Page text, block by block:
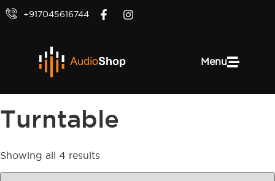
+917045616744
Menu
Turntable
Showing all 4 results